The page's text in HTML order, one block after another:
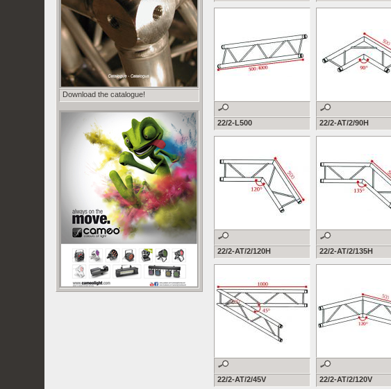
Download the catalogue!
22/2-L500 22/2-AT/2/90H
22/2-AT/2/120H 22/2-AT/2/135H
22/2-AT/2/45V 22/2-AT/2/120V